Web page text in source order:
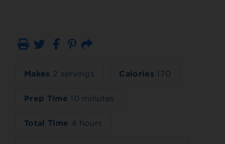
Print Email
Makes 2 servings Calories 170
Prep Time 10 minutes
Total Time 4 hours